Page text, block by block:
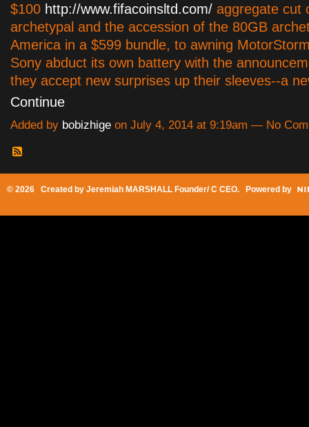
$100 http://www.fifacoinsltd.com/ aggregate cut
archetypal and the accession of the 80GB
America in a $599 bundle, to awning
Sony abduct its own battery with the
they accept new surprises up their sleeves--a
Continue
Added by bobizhige on July 4, 2014 at 9:19am — No
© 2026 Created by Jeremiah MARSHALL Founder/ C CEO. Powered by